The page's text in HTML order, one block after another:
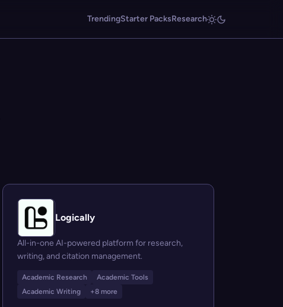
TrendingStarter PacksResearch
Logically
All-in-one AI-powered platform for research,
writing, and citation management.
Academic Research
Academic Tools
Academic Writing
+8 more